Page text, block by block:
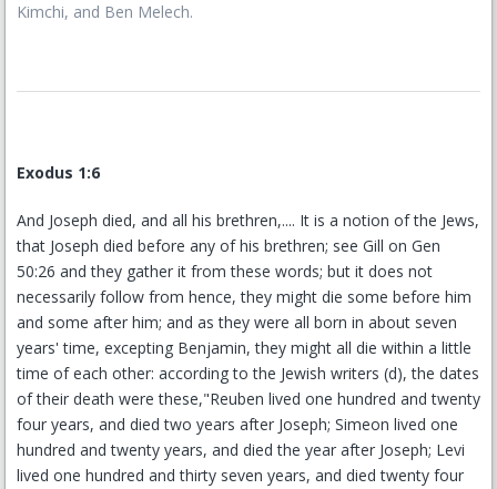
Kimchi, and Ben Melech.
Exodus 1:6
And Joseph died, and all his brethren,.... It is a notion of the Jews,
that Joseph died before any of his brethren; see Gill on Gen
50:26 and they gather it from these words; but it does not
necessarily follow from hence, they might die some before him
and some after him; and as they were all born in about seven
years' time, excepting Benjamin, they might all die within a little
time of each other: according to the Jewish writers (d), the dates
of their death were these,"Reuben lived one hundred and twenty
four years, and died two years after Joseph; Simeon lived one
hundred and twenty years, and died the year after Joseph; Levi
lived one hundred and thirty seven years, and died twenty four